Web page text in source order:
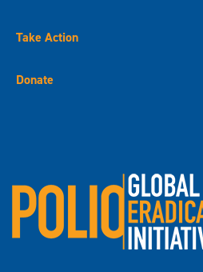
Take Action
Donate